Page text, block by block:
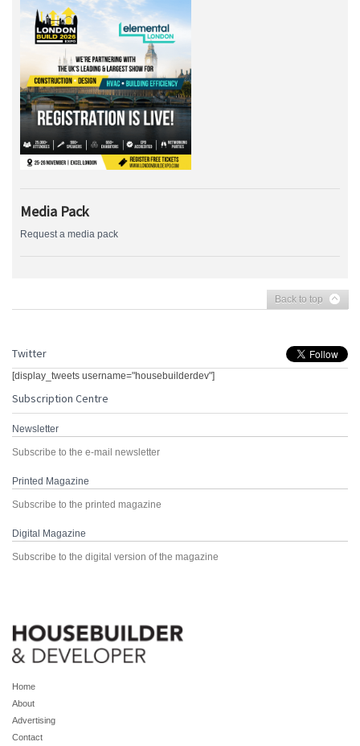
Media Pack
Request a media pack
Back to top
Twitter
[display_tweets username="housebuilderdev"]
Subscription Centre
Newsletter
Subscribe to the e-mail newsletter
Printed Magazine
Subscribe to the printed magazine
Digital Magazine
Subscribe to the digital version of the magazine
Home
About
Advertising
Contact